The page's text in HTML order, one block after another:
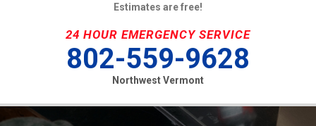
Estimates are free!
24 HOUR EMERGENCY SERVICE
802-559-9628
Northwest Vermont